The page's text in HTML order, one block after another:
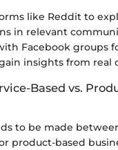
like Reddit to
in relevant
Facebook groups
insights from real
Based vs.
to be made
product-based